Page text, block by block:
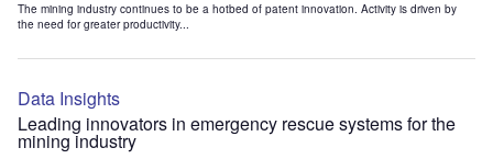
The mining industry continues to be a hotbed of patent innovation. Activity is driven by
the need for greater productivity...
Data Insights
Leading innovators in emergency rescue systems for the
mining industry